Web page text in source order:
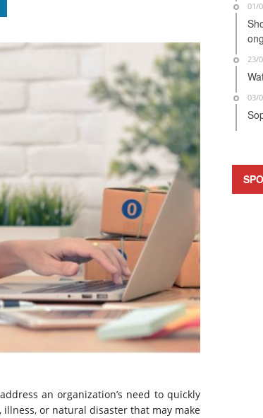
an organization’s need to quickly
or natural disaster that may make
01/
23/
03/